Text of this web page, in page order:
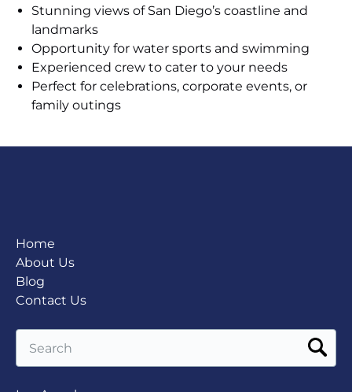
Stunning views of San Diego’s coastline and
landmarks
Opportunity for water sports and swimming
Experienced crew to cater to your needs
Perfect for celebrations, corporate events, or
family outings
Home
About Us
Blog
Contact Us
for: